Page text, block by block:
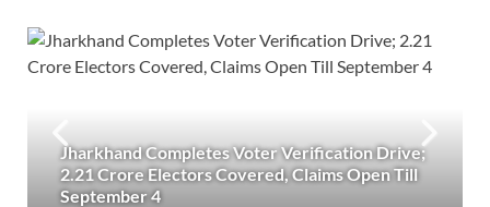
Jharkhand Completes Voter Verification Drive;
2.21 Crore Electors Covered, Claims Open Till
September 4